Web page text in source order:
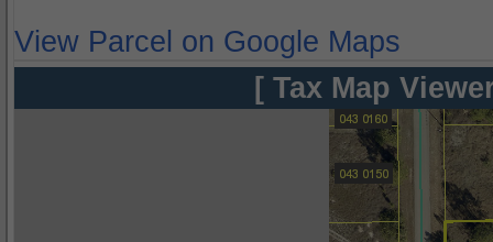
View Parcel on Google Maps
[ Tax Map